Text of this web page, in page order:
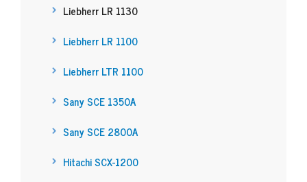
Liebherr LR 1130
Liebherr LR 1100
Liebherr LTR 1100
Sany SCE 1350A
Sany SCE 2800A
Hitachi SCX-1200